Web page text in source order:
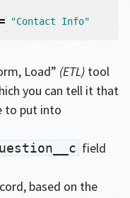
= "Contact Info"
Load” (ETL)tool
you can tell it that
to put into
field
based on the